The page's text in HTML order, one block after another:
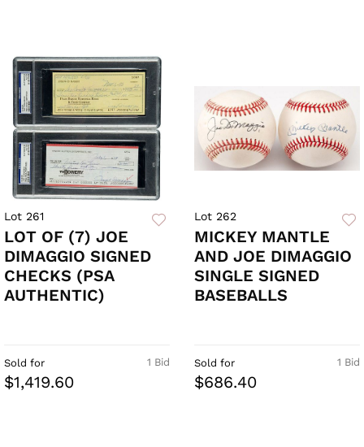
Lot 261
LOT OF (7) JOE
DIMAGGIO SIGNED
CHECKS (PSA
AUTHENTIC)
1 Bid
Sold for
$1,419.60
Lot 262
MICKEY MANTLE
AND JOE DIMAGGIO
SINGLE SIGNED
BASEBALLS
1 Bid
Sold for
$686.40